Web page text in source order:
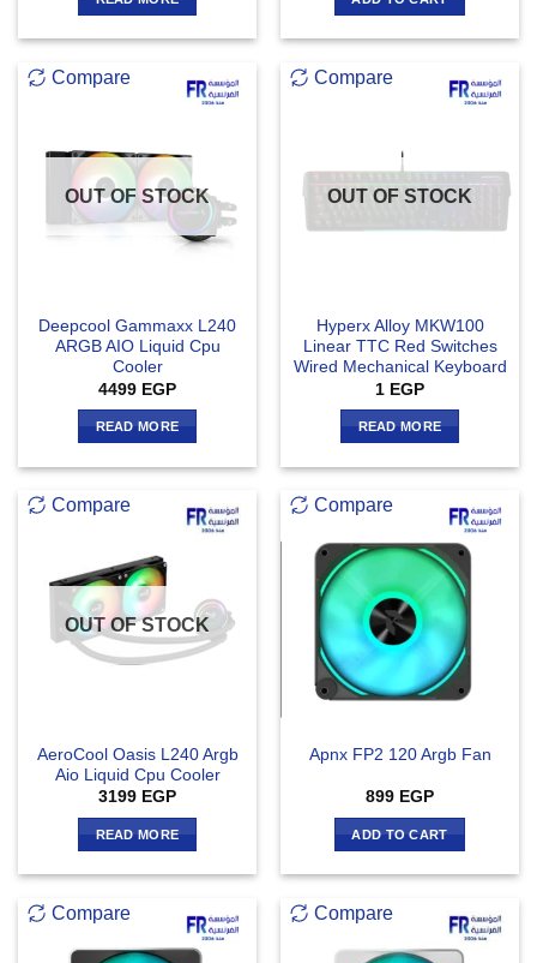
Compare
OUT OF STOCK
Deepcool Gammaxx L240
ARGB AIO Liquid Cpu
Cooler
4499 EGP
READ MORE
Compare
OUT OF STOCK
Hyperx Alloy MKW100
Linear TTC Red Switches
Wired Mechanical Keyboard
1 EGP
READ MORE
Compare
OUT OF STOCK
AeroCool Oasis L240 Argb
Aio Liquid Cpu Cooler
3199 EGP
READ MORE
Compare
Apnx FP2 120 Argb Fan
899 EGP
ADD TO CART
Compare Compare